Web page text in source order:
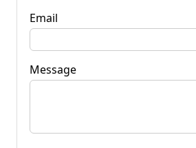
Email
Message